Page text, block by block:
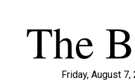
Friday, August